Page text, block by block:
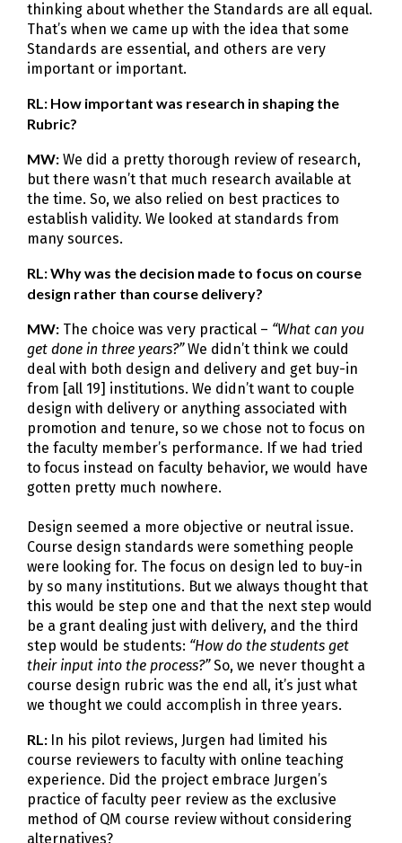
thinking about whether the Standards are all equal.
That’s when we came up with the idea that some
Standards are essential, and others are very
important or important.
RL: How important was research in shaping the
Rubric?
MW: We did a pretty thorough review of research,
but there wasn’t that much research available at
the time. So, we also relied on best practices to
establish validity. We looked at standards from
many sources.
RL: Why was the decision made to focus on course
design rather than course delivery?
MW: The choice was very practical – “What can you
get done in three years?”We didn’t think we could
deal with both design and delivery and get buy-in
from [all 19] institutions. We didn’t want to couple
design with delivery or anything associated with
promotion and tenure, so we chose not to focus on
the faculty member’s performance. If we had tried
to focus instead on faculty behavior, we would have
gotten pretty much nowhere.
Design seemed a more objective or neutral issue.
Course design standards were something people
were looking for. The focus on design led to buy-in
by so many institutions. But we always thought that
this would be step one and that the next step would
be a grant dealing just with delivery, and the third
step would be students: “How do the students get
their input into the process?”So, we never thought a
course design rubric was the end all, it’s just what
we thought we could accomplish in three years.
RL: In his pilot reviews, Jurgen had limited his
course reviewers to faculty with online teaching
experience. Did the project embrace Jurgen’s
practice of faculty peer review as the exclusive
method of QM course review without considering
alternatives?